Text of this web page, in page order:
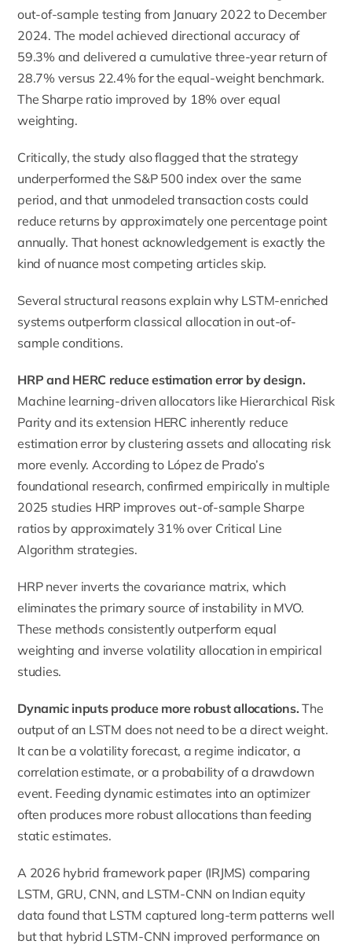
out-of-sample testing from January 2022 to December
2024. The model achieved directional accuracy of
59.3% and delivered a cumulative three-year return of
28.7% versus 22.4% for the equal-weight benchmark.
The Sharpe ratio improved by 18% over equal
weighting.
Critically, the study also flagged that the strategy
underperformed the S&P 500 index over the same
period, and that unmodeled transaction costs could
reduce returns by approximately one percentage point
annually. That honest acknowledgement is exactly the
kind of nuance most competing articles skip.
Several structural reasons explain why LSTM-enriched
systems outperform classical allocation in out-of-
sample conditions.
HRP and HERC reduce estimation error by design.
Machine learning-driven allocators like Hierarchical Risk
Parity and its extension HERC inherently reduce
estimation error by clustering assets and allocating risk
more evenly. According to López de Prado’s
foundational research, confirmed empirically in multiple
2025 studies HRP improves out-of-sample Sharpe
ratios by approximately 31% over Critical Line
Algorithm strategies.
HRP never inverts the covariance matrix, which
eliminates the primary source of instability in MVO.
These methods consistently outperform equal
weighting and inverse volatility allocation in empirical
studies.
Dynamic inputs produce more robust allocations. The
output of an LSTM does not need to be a direct weight.
It can be a volatility forecast, a regime indicator, a
correlation estimate, or a probability of a drawdown
event. Feeding dynamic estimates into an optimizer
often produces more robust allocations than feeding
static estimates.
A 2026 hybrid framework paper (IRJMS) comparing
LSTM, GRU, CNN, and LSTM-CNN on Indian equity
data found that LSTM captured long-term patterns well
but that hybrid LSTM-CNN improved performance on